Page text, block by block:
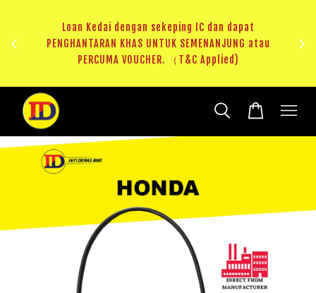
Loan Kedai dengan sekeping IC dan dapat
PENGHANTARAN KHAS UNTUK SEMENANJUNG atau
PERCUMA VOUCHER. （T&C Applied)